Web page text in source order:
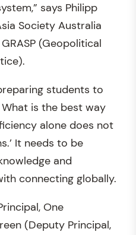
says Philipp
Society Australia
(Geopolitical
students to
is the best way
alone does not
It needs to be
and
connecting globally.
One
(Deputy Principal,